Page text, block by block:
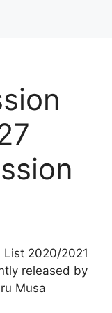
List 2020/2021
released by
Musa